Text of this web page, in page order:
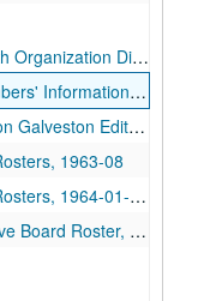
1958-07-1958-12
Pamphlet, 1961
by BBG #63, 1961-1962
1963-08
1964-01-1964-07
Roster, 1964